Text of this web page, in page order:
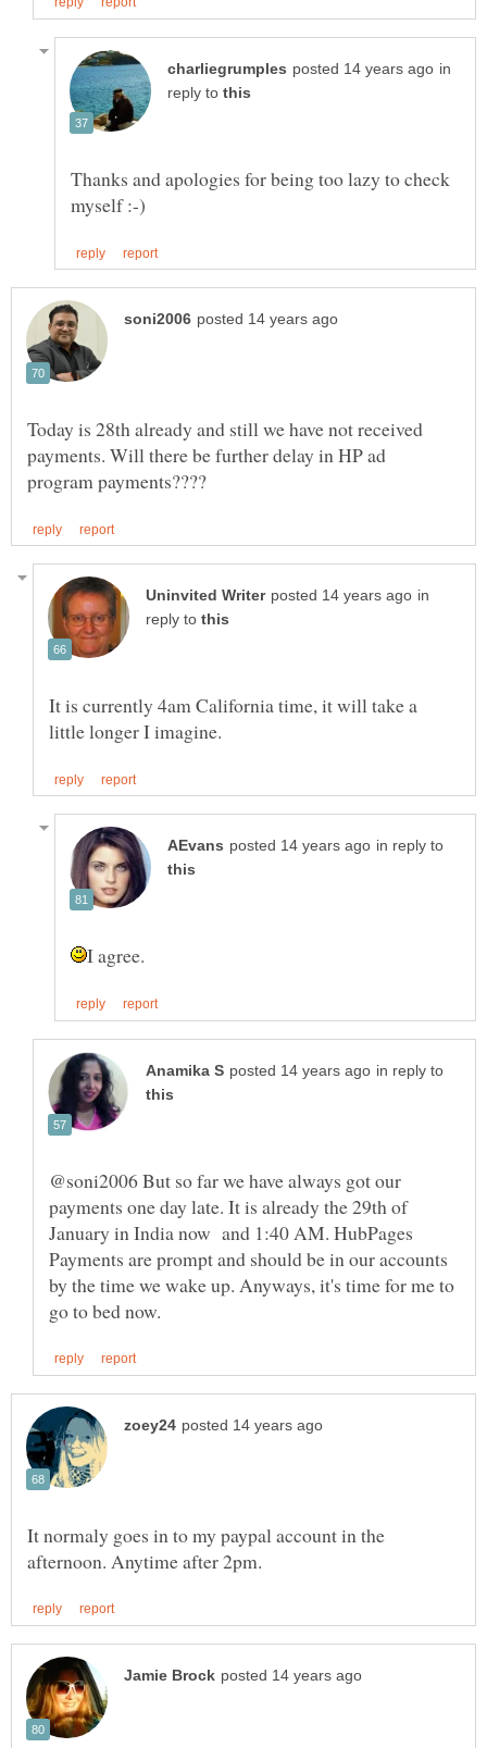
in
reply to
Thanks and apologies for being too lazy to check
Today is 28th already and still we have not received
payments. Will there be further delay in HP ad
in
reply to
It is currently 4am California time, it will take a
in reply to
in reply to
@soni2006 But so far we have always got our
payments one day late. It is already the 29th of
January in India now and 1:40 AM. HubPages
Payments are prompt and should be in our accounts
by the time we wake up. Anyways, it's time for me to
It normaly goes in to my paypal account in the